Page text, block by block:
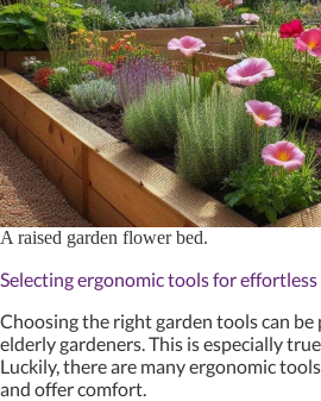
A raised garden flower bed.
Selecting ergonomic tools for
Choosing the right garden tools can
elderly gardeners. This is especially
Luckily, there are many ergonomic
and offer comfort.